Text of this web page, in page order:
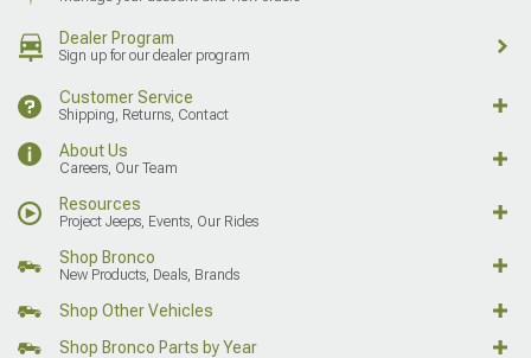
Dealer Program
Sign up for our dealer program
Customer Service
Shipping, Returns, Contact
About Us
Careers, Our Team
Resources
Project Jeeps, Events, Our Rides
Shop Bronco
New Products, Deals, Brands
Shop Other Vehicles
Shop Bronco Parts by Year